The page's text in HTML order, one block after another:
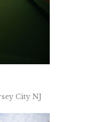
City NJ